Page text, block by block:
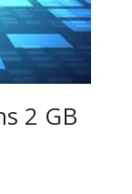
2 GB